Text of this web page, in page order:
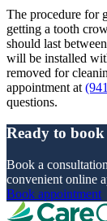
The procedure for
getting a tooth
should last
will be installed
removed for
appointment at
questions.
Ready to
Book a
convenient online
Book appointment